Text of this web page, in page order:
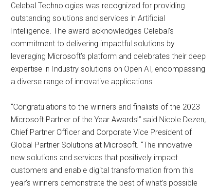
Celebal Technologies was recognized for providing
outstanding solutions and services in Artificial
Intelligence. The award acknowledges Celebal’s
commitment to delivering impactful solutions by
leveraging Microsoft’s platform and celebrates their deep
expertise in Industry solutions on Open AI, encompassing
a diverse range of innovative applications.
“Congratulations to the winners and finalists of the 2023
Microsoft Partner of the Year Awards!” said Nicole Dezen,
Chief Partner Officer and Corporate Vice President of
Global Partner Solutions at Microsoft. “The innovative
new solutions and services that positively impact
customers and enable digital transformation from this
year’s winners demonstrate the best of what’s possible